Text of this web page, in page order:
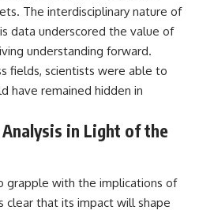
The interdisciplinary nature of
data underscored the value of
understanding forward.
fields, scientists were able to
have remained hidden in
in Light of the
grapple with the implications of
clear that its impact will shape